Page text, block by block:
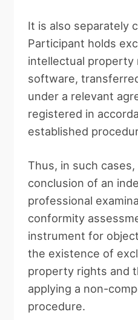
It is also separately
Participant holds
intellectual property
software,
under a relevant
registered in
established
Thus, in such
conclusion of an
professional
conformity
instrument for
the existence of
property rights and
applying a non-
procedure.